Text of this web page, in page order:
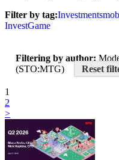
Filter by tag:Investments
InvestGame
Filtering by author:
(STO:MTG)
Reset
1
2
>